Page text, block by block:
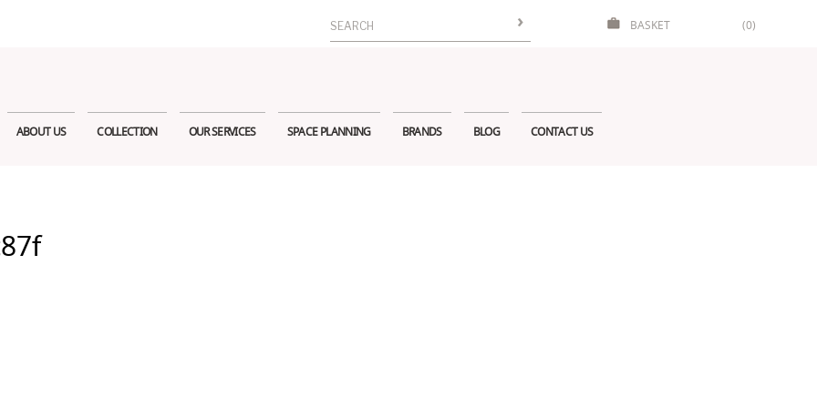
Search
for:
BASKET (0)
ABOUT US COLLECTION OUR SERVICES SPACE PLANNING BRANDS BLOG CONTACT US